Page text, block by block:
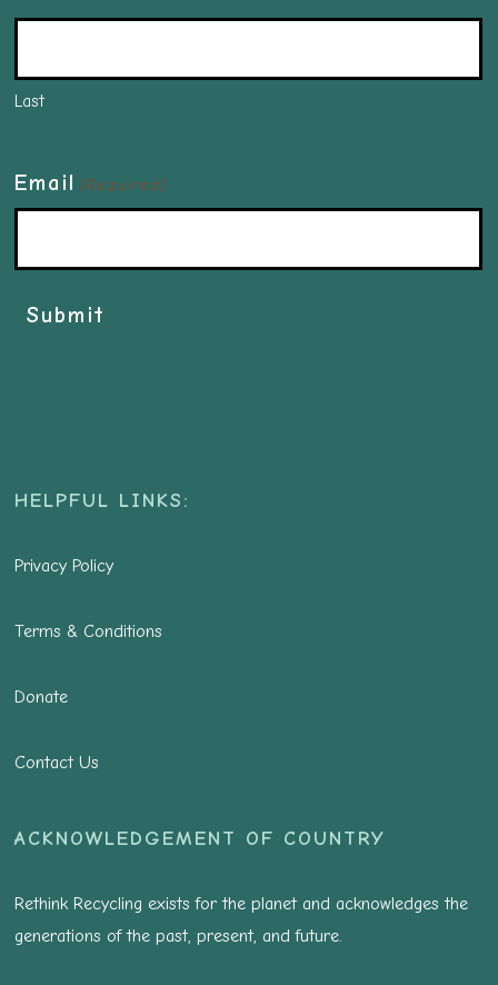
Last
Email (Required)
Submit
HELPFUL LINKS:
Privacy Policy
Terms & Conditions
Donate
Contact Us
ACKNOWLEDGEMENT OF COUNTRY
Rethink Recycling exists for the planet and acknowledges the
generations of the past, present, and future.